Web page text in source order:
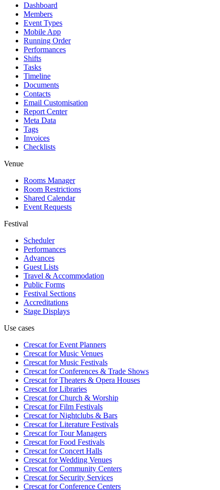
Dashboard
Members
Event Types
Mobile App
Running Order
Performances
Shifts
Tasks
Timeline
Documents
Contacts
Email Customisation
Report Center
Meta Data
Tags
Invoices
Checklists
Venue
Rooms Manager
Room Restrictions
Shared Calendar
Event Requests
Festival
Scheduler
Performances
Advances
Guest Lists
Travel & Accommodation
Public Forms
Festival Sections
Accreditations
Stage Displays
Use cases
Crescat forEvent Planners
Crescat forMusic Venues
Crescat forMusic Festivals
Crescat forConferences & Trade Shows
Crescat forTheaters & Opera Houses
Crescat forLibraries
Crescat forChurch & Worship
Crescat forFilm Festivals
Crescat forNightclubs & Bars
Crescat forLiterature Festivals
Crescat forTour Managers
Crescat forFood Festivals
Crescat forConcert Halls
Crescat forWedding Venues
Crescat forCommunity Centers
Crescat forSecurity Services
Crescat forConference Centers